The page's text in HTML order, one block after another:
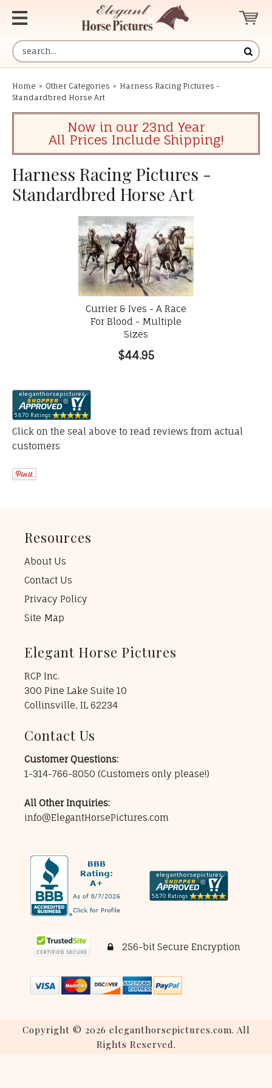
Home » Other Categories » Harness Racing Pictures -
Standardbred Horse Art
Now in our 23nd Year
All Prices Include Shipping!
Harness Racing Pictures -
Standardbred Horse Art
Currier & Ives - A Race
For Blood - Multiple
Sizes
$44.95
Click on the seal above to read reviews from actual
customers
Resources
About Us
Contact Us
Privacy Policy
Site Map
Elegant Horse Pictures
RCP Inc.
300 Pine Lake Suite 10
Collinsville, IL 62234
Contact Us
Customer Questions:
1-314-766-8050 (Customers only please!)
All Other Inquiries:
info@ElegantHorsePictures.com
256-bit Secure Encryption
Copyright © 2026 eleganthorsepictures.com. All
Rights Reserved.